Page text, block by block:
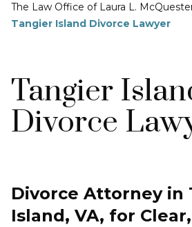
The Law Office of Laura L.
Tangier Island Divorce Lawyer
Tangier
Divorce
Divorce Attorney in
Island, VA, for